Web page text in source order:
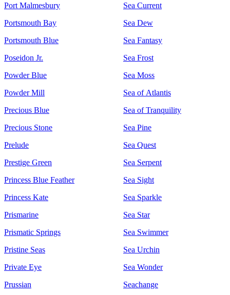
Port Malmesbury
Portsmouth Bay
Portsmouth Blue
Poseidon Jr.
Powder Blue
Powder Mill
Precious Blue
Precious Stone
Prelude
Prestige Green
Princess Blue Feather
Princess Kate
Prismarine
Prismatic Springs
Pristine Seas
Private Eye
Prussian
Sea Current
Sea Dew
Sea Fantasy
Sea Frost
Sea Moss
Sea of Atlantis
Sea of Tranquility
Sea Pine
Sea Quest
Sea Serpent
Sea Sight
Sea Sparkle
Sea Star
Sea Swimmer
Sea Urchin
Sea Wonder
Seachange